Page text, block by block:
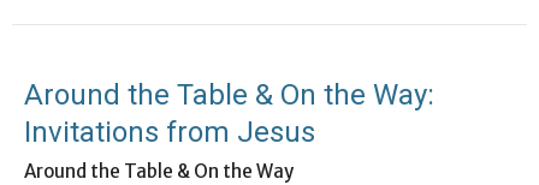
Around the Table & On the Way:
Invitations from Jesus
Around the Table & On the Way